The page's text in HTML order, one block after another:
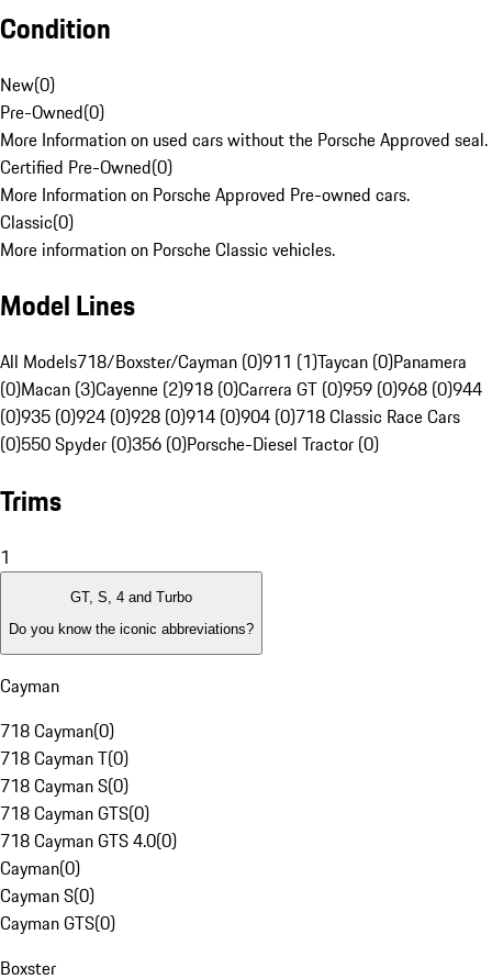
Condition
New(0)
Pre-Owned(0)
More Information on used cars without the Porsche Approved seal.
Certified Pre-Owned(0)
More Information on Porsche Approved Pre-owned cars.
Classic(0)
More information on Porsche Classic vehicles.
Model Lines
All Models718/Boxster/Cayman (0)911 (1)Taycan (0)Panamera
(0)Macan (3)Cayenne (2)918 (0)Carrera GT (0)959 (0)968 (0)944
(0)935 (0)924 (0)928 (0)914 (0)904 (0)718 Classic Race Cars
(0)550 Spyder (0)356 (0)Porsche-Diesel Tractor (0)
Trims
1
GT, S, 4 and Turbo
Do you know the iconic abbreviations?
Cayman
718 Cayman(0)
718 Cayman T(0)
718 Cayman S(0)
718 Cayman GTS(0)
718 Cayman GTS 4.0(0)
Cayman(0)
Cayman S(0)
Cayman GTS(0)
Boxster